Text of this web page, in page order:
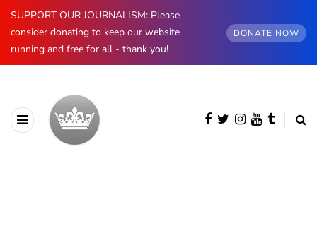
SUPPORT OUR JOURNALISM: Please
consider donating to keep our website
running and free for all - thank you!
DONATE NOW